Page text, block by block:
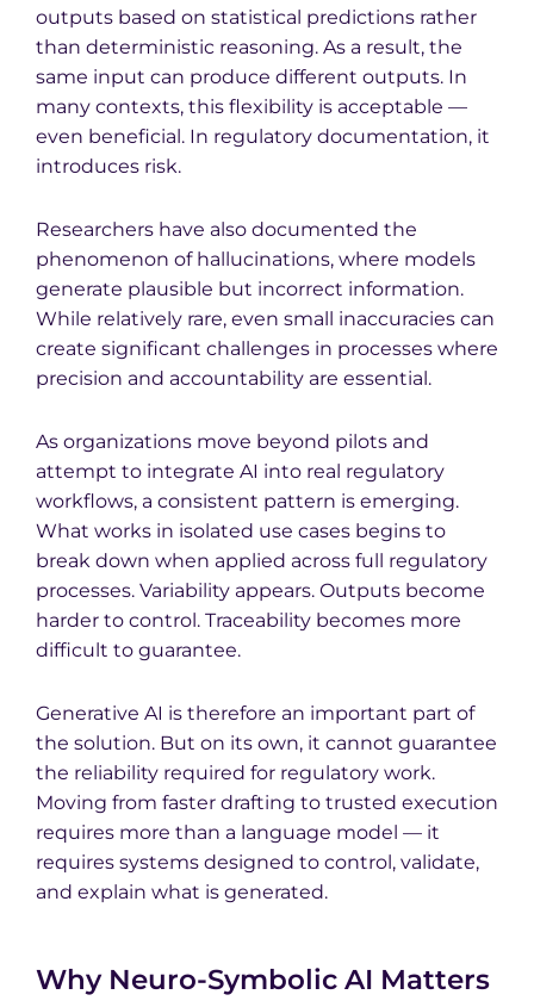
outputs based on statistical predictions rather
than deterministic reasoning. As a result, the
same input can produce different outputs. In
many contexts, this flexibility is acceptable —
even beneficial. In regulatory documentation, it
introduces risk.
Researchers have also documented the
phenomenon of hallucinations, where models
generate plausible but incorrect information.
While relatively rare, even small inaccuracies can
create significant challenges in processes where
precision and accountability are essential.
As organizations move beyond pilots and
attempt to integrate AI into real regulatory
workflows, a consistent pattern is emerging.
What works in isolated use cases begins to
break down when applied across full regulatory
processes. Variability appears. Outputs become
harder to control. Traceability becomes more
difficult to guarantee.
Generative AI is therefore an important part of
the solution. But on its own, it cannot guarantee
the reliability required for regulatory work.
Moving from faster drafting to trusted execution
requires more than a language model — it
requires systems designed to control, validate,
and explain what is generated.
Why Neuro-Symbolic AI Matters